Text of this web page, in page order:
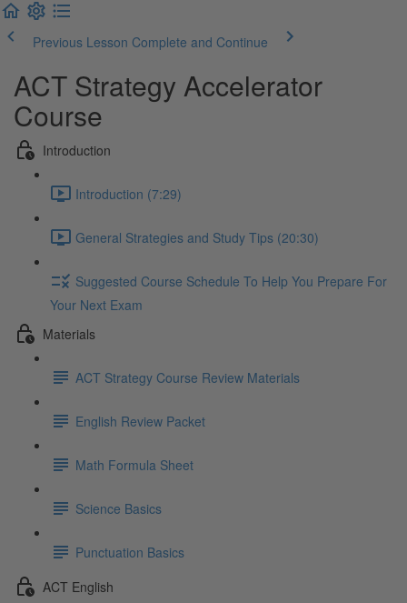
Previous Lesson Complete and Continue
ACT Strategy Accelerator
Course
Introduction
Introduction (7:29)
General Strategies and Study Tips (20:30)
Suggested Course Schedule To Help You Prepare For
Your Next Exam
Materials
ACT Strategy Course Review Materials
English Review Packet
Math Formula Sheet
Science Basics
Punctuation Basics
ACT English